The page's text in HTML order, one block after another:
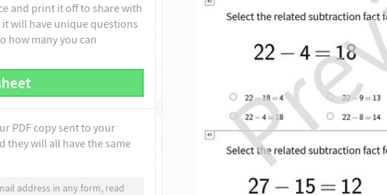
and print it off to share with
will have unique questions
how many you can
PDF copy sent to your
they will all have the same
address in any form, read